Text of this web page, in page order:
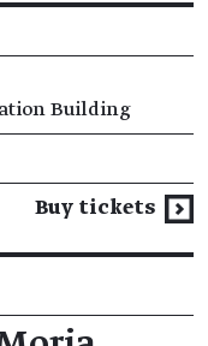
Building
Buy tickets